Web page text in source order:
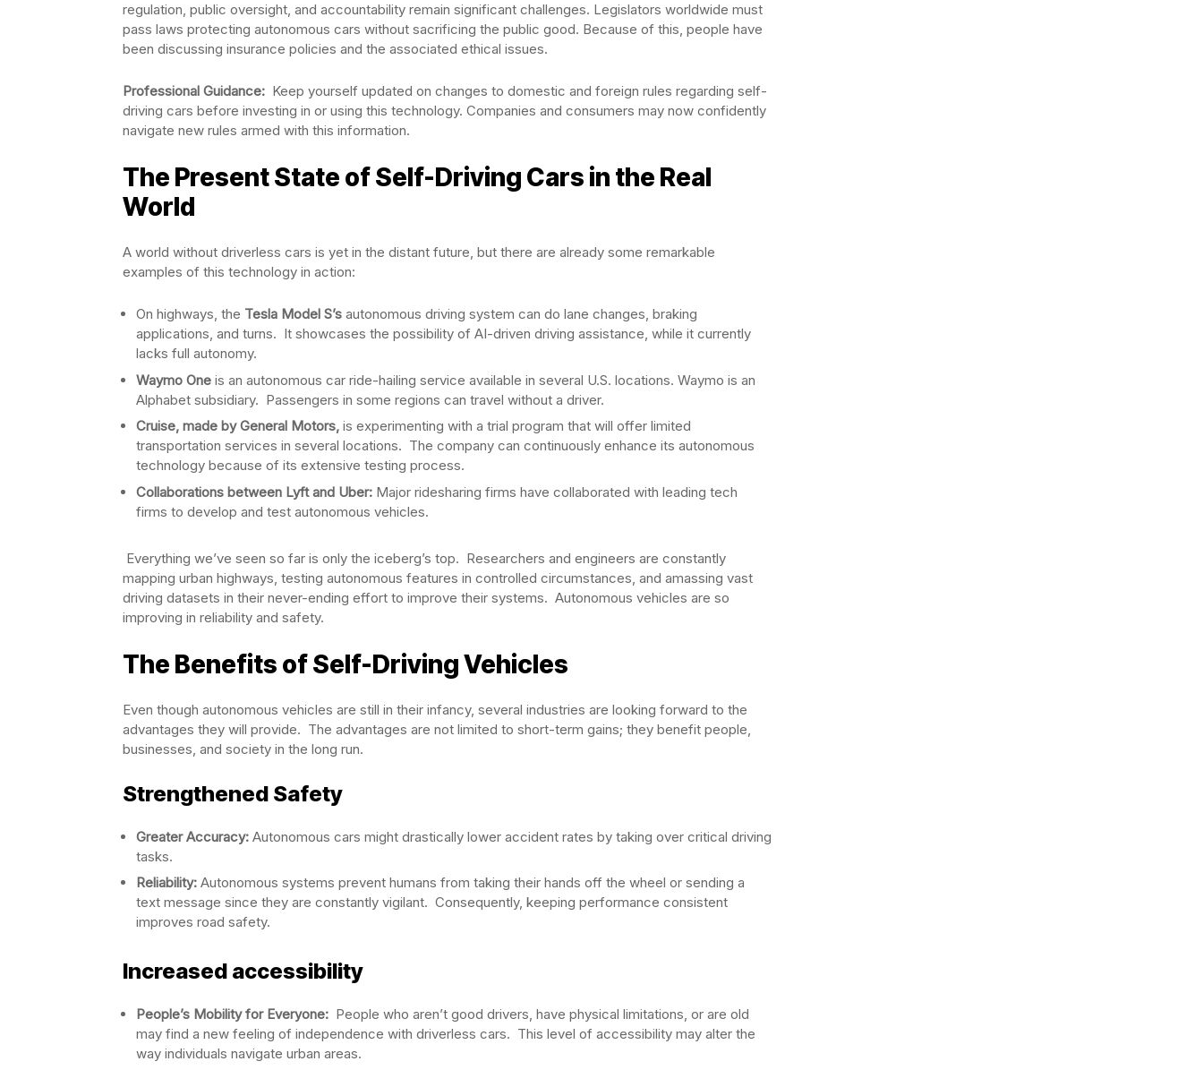
regulation, public oversight, and accountability remain significant challenges. Legislators worldwide must
pass laws protecting autonomous cars without sacrificing the public good. Because of this, people have
been discussing insurance policies and the associated ethical issues.
Professional Guidance: Keep yourself updated on changes to domestic and foreign rules regarding self-
driving cars before investing in or using this technology. Companies and consumers may now confidently
navigate new rules armed with this information.
The Present State of Self-Driving Cars in the Real
World
A world without driverless cars is yet in the distant future, but there are already some remarkable
examples of this technology in action:
On highways, the Tesla Model S’s autonomous driving system can do lane changes, braking
applications, and turns. It showcases the possibility of AI-driven driving assistance, while it currently
lacks full autonomy.
Waymo One is an autonomous car ride-hailing service available in several U.S. locations. Waymo is an
Alphabet subsidiary. Passengers in some regions can travel without a driver.
Cruise, made by General Motors, is experimenting with a trial program that will offer limited
transportation services in several locations. The company can continuously enhance its autonomous
technology because of its extensive testing process.
Collaborations between Lyft and Uber: Major ridesharing firms have collaborated with leading tech
firms to develop and test autonomous vehicles.
Everything we’ve seen so far is only the iceberg’s top. Researchers and engineers are constantly
mapping urban highways, testing autonomous features in controlled circumstances, and amassing vast
driving datasets in their never-ending effort to improve their systems. Autonomous vehicles are so
improving in reliability and safety.
The Benefits of Self-Driving Vehicles
Even though autonomous vehicles are still in their infancy, several industries are looking forward to the
advantages they will provide. The advantages are not limited to short-term gains; they benefit people,
businesses, and society in the long run.
Strengthened Safety
Greater Accuracy: Autonomous cars might drastically lower accident rates by taking over critical driving
tasks.
Reliability: Autonomous systems prevent humans from taking their hands off the wheel or sending a
text message since they are constantly vigilant. Consequently, keeping performance consistent
improves road safety.
Increased accessibility
People’s Mobility for Everyone: People who aren’t good drivers, have physical limitations, or are old
may find a new feeling of independence with driverless cars. This level of accessibility may alter the
way individuals navigate urban areas.